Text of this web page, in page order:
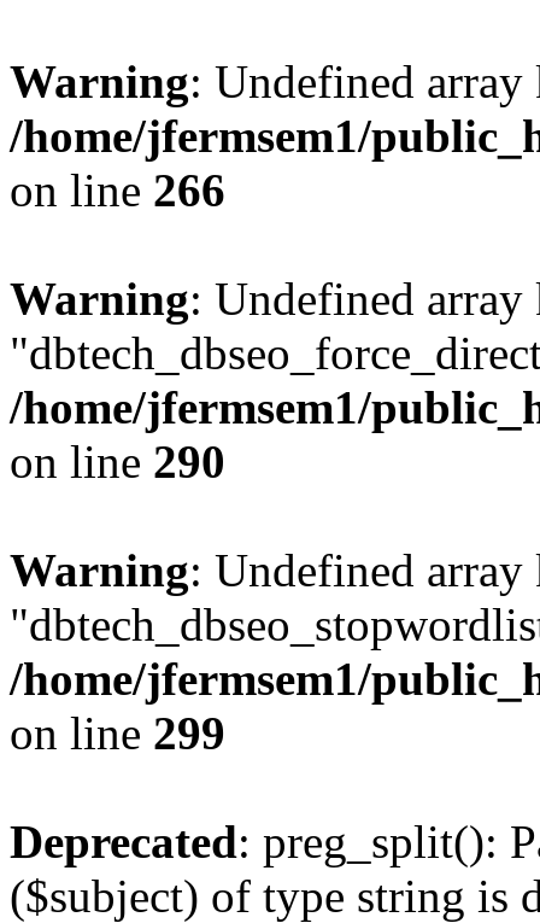
Warning: Undefined
/home/jfermsem1/
on line 266
Warning: Undefined array
/home/jfermsem1/
on line 290
Warning: Undefined array
/home/jfermsem1/
on line 299
Deprecated: preg_split():
($subject) of type string is